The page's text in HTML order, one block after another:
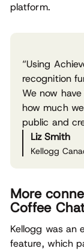
platform.
“Using
recognition
We now
how much
public and
Liz Smith
Kellogg
More
Coffee
Kellogg was an
feature, which